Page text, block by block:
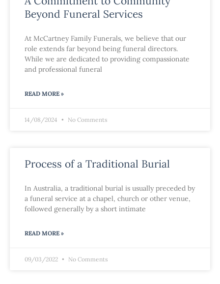
Beyond Funeral Services
At McCartney Family Funerals, we believe that our
role extends far beyond being funeral directors.
While we are dedicated to providing compassionate
and professional funeral
READ MORE »
14/08/2024 No Comments
Process of a Traditional Burial
In Australia, a traditional burial is usually preceded by
a funeral service at a chapel, church or other venue,
followed generally by a short intimate
READ MORE »
09/03/2022 No Comments